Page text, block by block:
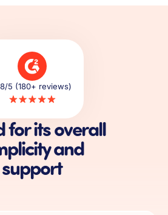
5 (180+ reviews)
for its overall
and
support